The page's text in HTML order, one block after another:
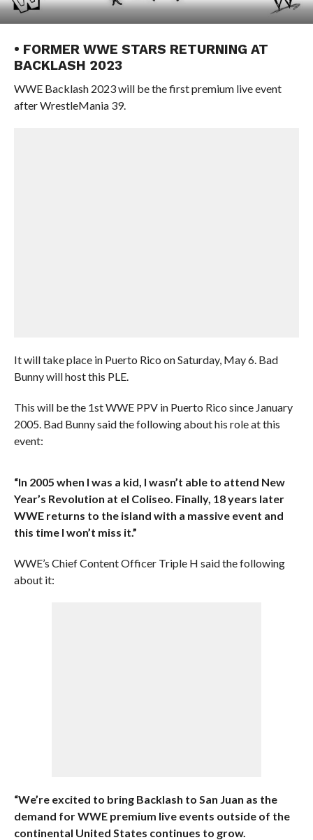
• FORMER WWE STARS RETURNING AT
BACKLASH 2023
WWE Backlash 2023 will be the first premium live event
after WrestleMania 39.
It will take place in Puerto Rico on Saturday, May 6. Bad
Bunny will host this PLE.
This will be the 1st WWE PPV in Puerto Rico since January
2005. Bad Bunny said the following about his role at this
event:
“In 2005 when I was a kid, I wasn’t able to attend New
Year’s Revolution at el Coliseo. Finally, 18 years later
WWE returns to the island with a massive event and
this time I won’t miss it.”
WWE’s Chief Content Officer Triple H said the following
about it:
“We’re excited to bring Backlash to San Juan as the
demand for WWE premium live events outside of the
continental United States continues to grow.